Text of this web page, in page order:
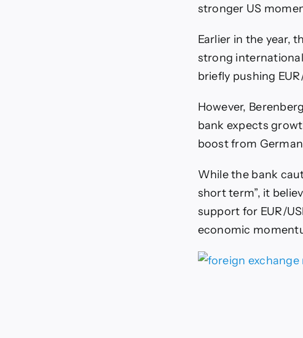
stronger US
Earlier in the year,
strong
briefly pushing
However,
bank expects
boost from
While the bank
short term”, it
support for EUR/
economic